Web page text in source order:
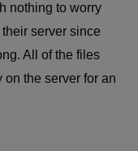
nothing to worry
server since
All of the files
the server for an